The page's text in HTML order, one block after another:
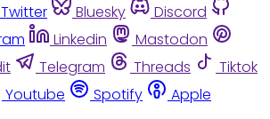
Twitter Bluesky
Discord
Linkedin
Mastodon
Telegram Threads
Tiktok
Youtube Spotify
Apple